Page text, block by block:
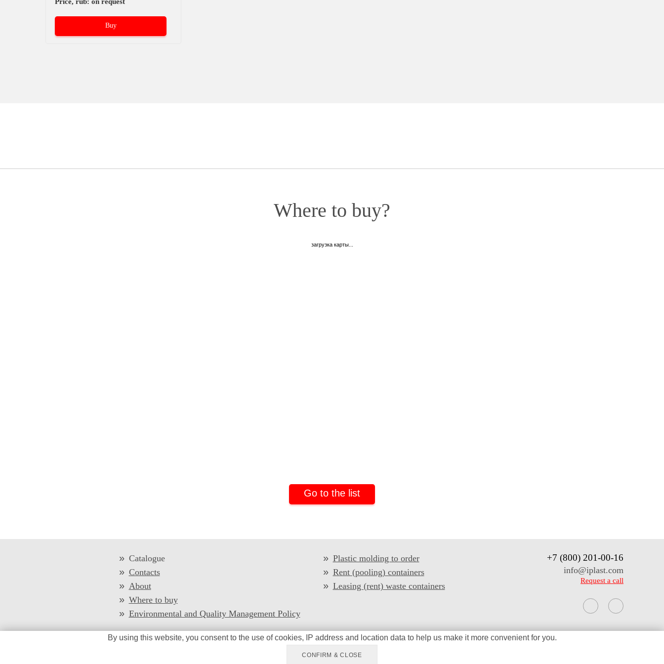
Buy
Where to buy?
загрузка карты...
Go to the list
Catalogue
Contacts
About
Where to buy
Environmental and Quality Management Policy
Plastic molding to order
Rent (pooling) containers
Leasing (rent) waste containers
+7 (800) 201-00-16
info@iplast.com
Request a call
I-Plast Ltd © 2026 All Rights Reserved Privacy policy
By using this website, you consent to the use of cookies, IP address and location data to help us make it moreconvenient for you.
CONFIRM & CLOSE